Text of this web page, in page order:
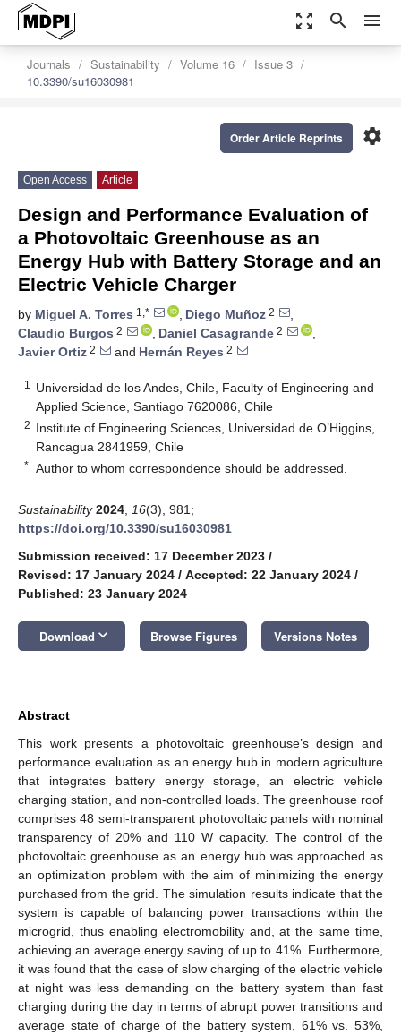
zoom_out_map search menu
Journals Sustainability Volume 16
Issue 3
10.3390/su16030981
settings
Order Article Reprints
Open Access Article
Design and Performance Evaluation of
a Photovoltaic Greenhouse as an
Energy Hub with Battery Storage and an
Electric Vehicle Charger
by Miguel A. Torres 1,* , Diego Muñoz 2
,
Claudio Burgos 2 , Daniel Casagrande 2
,
Javier Ortiz 2 and Hernán Reyes 2
1
Universidad de los Andes, Chile, Faculty of Engineering and
Applied Science, Santiago 7620086, Chile
2 Institute of Engineering Sciences, Universidad de O’Higgins,
Rancagua 2841959, Chile
* Author to whom correspondence should be addressed.
Sustainability 2024 16(3), 981;
https://doi.org/10.3390/su16030981
Submission received: 17 December 2023 /
Revised: 17 January 2024 / Accepted: 22 January 2024 /
Published: 23 January 2024
Download keyboard_arrow_down Browse Figures Versions Notes
Abstract
This work presents a photovoltaic greenhouse’s design and
performance evaluation as an energy hub in modern agriculture
that integrates battery energy storage, an electric vehicle
charging station, and non-controlled loads. The greenhouse roof
comprises 48 semi-transparent photovoltaic panels with nominal
transparency of 20% and 110 W capacity. The control of the
photovoltaic greenhouse as an energy hub was approached as
an optimization problem with the aim of minimizing the energy
purchased from the grid. The simulation results indicate that the
system is capable of balancing power transactions within the
microgrid, thus enabling electromobility and, at the same time,
achieving an average energy saving of up to 41%. Furthermore,
it was found that the case of slow charging of the electric vehicle
at night was less demanding on the battery system than fast
charging during the day in terms of abrupt power transitions and
average state of charge of the battery system, 61% vs. 53%,